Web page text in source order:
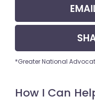
*Greater National
How I Can